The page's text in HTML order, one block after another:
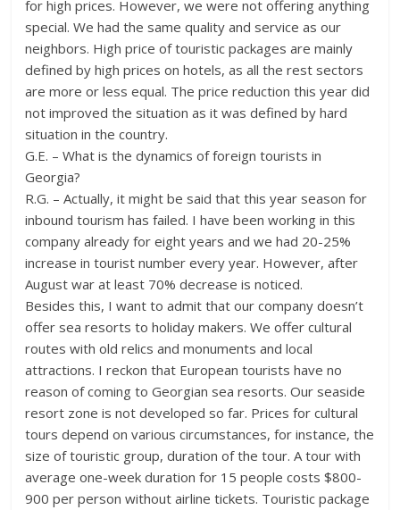
for high prices. However, we were not offering anything
special. We had the same quality and service as our
neighbors. High price of touristic packages are mainly
defined by high prices on hotels, as all the rest sectors
are more or less equal. The price reduction this year did
not improved the situation as it was defined by hard
situation in the country.
G.E. – What is the dynamics of foreign tourists in
Georgia?
R.G. – Actually, it might be said that this year season for
inbound tourism has failed. I have been working in this
company already for eight years and we had 20-25%
increase in tourist number every year. However, after
August war at least 70% decrease is noticed.
Besides this, I want to admit that our company doesn’t
offer sea resorts to holiday makers. We offer cultural
routes with old relics and monuments and local
attractions. I reckon that European tourists have no
reason of coming to Georgian sea resorts. Our seaside
resort zone is not developed so far. Prices for cultural
tours depend on various circumstances, for instance, the
size of touristic group, duration of the tour. A tour with
average one-week duration for 15 people costs $800-
900 per person without airline tickets. Touristic package